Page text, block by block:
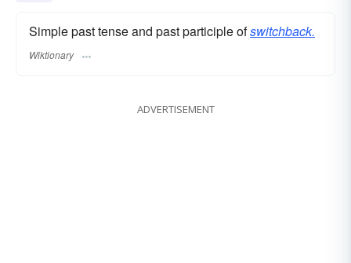
Simple past tense and past participle ofswitchback.
Wiktionary
ADVERTISEMENT